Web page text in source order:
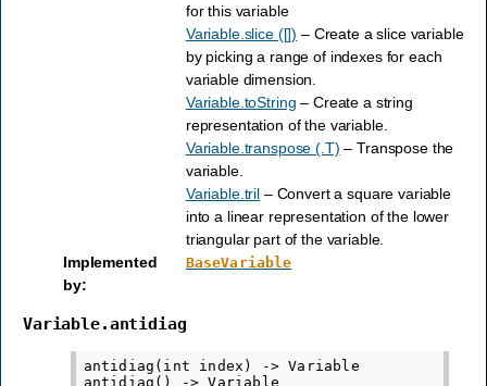
for this variable
Variable.slice ([]) – Create a slice variable
by picking a range of indexes for each
variable dimension.
Variable.toString – Create a string
representation of the variable.
Variable.transpose (.T) – Transpose the
variable.
Variable.tril– Convert a square variable
into a linear representation of the lower
triangular part of the variable.
Implemented
by:
BaseVariable
Variable.antidiag
antidiag(int index) -> Variable